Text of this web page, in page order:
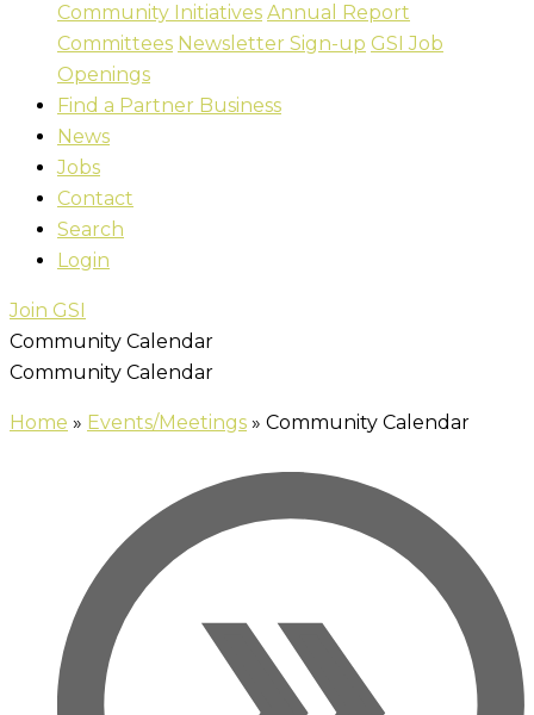
Community Initiatives Annual Report
Committees Newsletter Sign-up GSI Job
Openings
Find a Partner Business
News
Jobs
Contact
Search
Login
Join GSI
Community Calendar
Community Calendar
Home » Events/Meetings » Community Calendar